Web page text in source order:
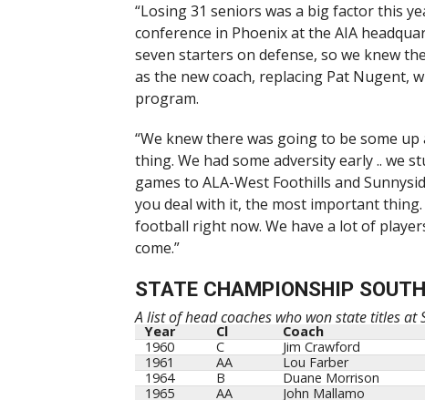
“Losing 31 seniors was a big factor this
conference in Phoenix at the AIA
seven starters on defense, so we knew
as the new coach, replacing Pat Nugent,
program.
“We knew there was going to be some
thing. We had some adversity early .. we
games to ALA-West Foothills and
you deal with it, the most important thing.
football right now. We have a lot of
come.”
STATE CHAMPIONSHIP
A list of head coaches who won state titles
Year Cl Coach
1960
C Jim Crawford
1961
AA Lou Farber
1964
B Duane Morrison
1965
AA John Mallamo